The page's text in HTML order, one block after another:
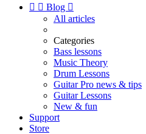
  Blog 
All articles
Categories
Bass lessons
Music Theory
Drum Lessons
Guitar Pro news & tips
Guitar Lessons
New & fun
Support
Store